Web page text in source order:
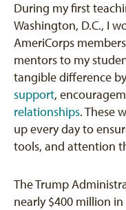
During my first
Washington, D.C., I
AmeriCorps
mentors to my
tangible difference
support,
relationships. These
up every day to
tools, and attention
The Trump
nearly $400 million